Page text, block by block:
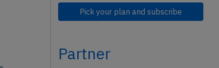
Pick your plan and subscribe
Partner